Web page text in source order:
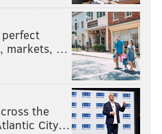
of assets for Tobias
doesn't help here
fake GM and dream up a
a rumor pops up, I
perfect
markets, …
the
City…